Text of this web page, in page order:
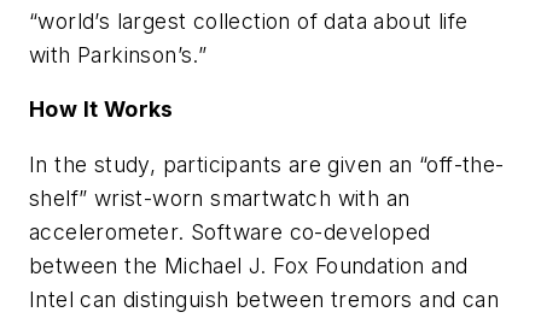
“world’s largest collection of data about life
with Parkinson’s.”
How It Works
In the study, participants are given an “off-the-
shelf” wrist-worn smartwatch with an
accelerometer. Software co-developed
between the Michael J. Fox Foundation and
Intel can distinguish between tremors and can